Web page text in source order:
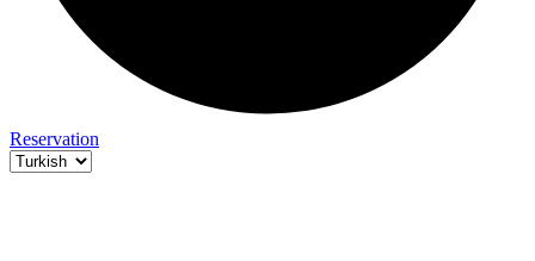
Reservation